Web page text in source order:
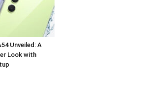
Unveiled: A
Look with